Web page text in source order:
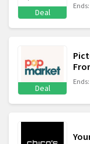
Deal
Deal